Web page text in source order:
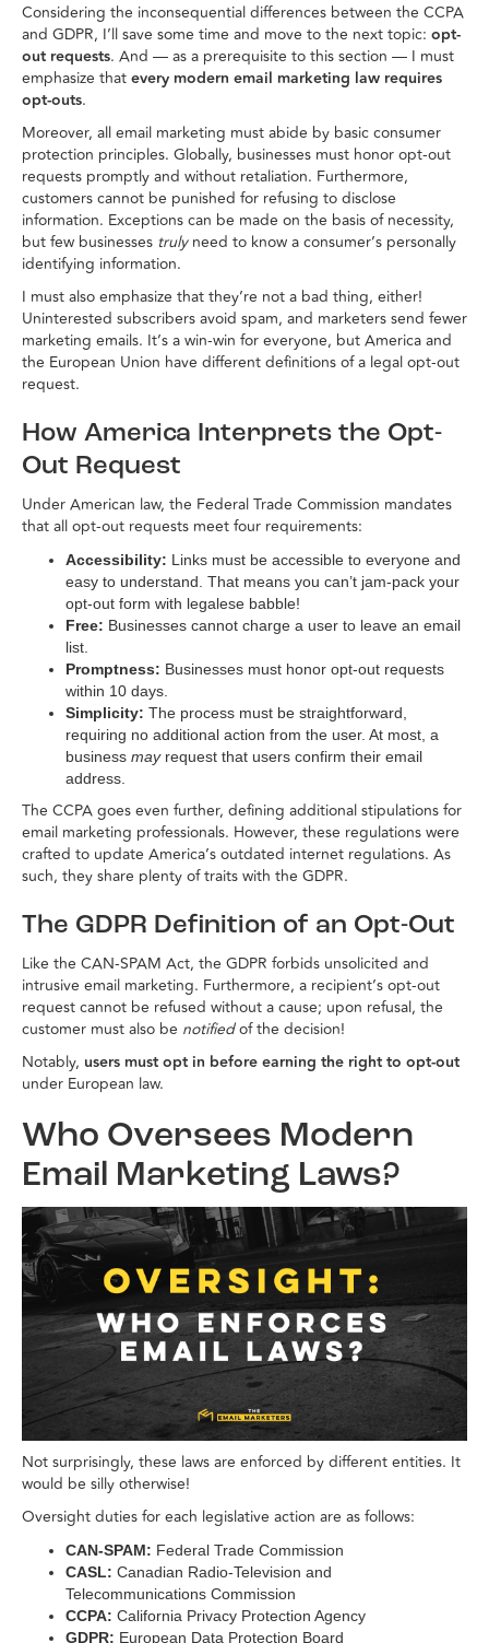
Considering the inconsequential differences between the CCPA
and GDPR, I’ll save some time and move to the next topic: opt-
out requests. And — as a prerequisite to this section — I must
emphasize thatevery modern email marketing law requires
opt-outs.
Moreover, all email marketing must abide by basic consumer
protection principles. Globally, businesses must honor opt-out
requests promptly and without retaliation. Furthermore,
customers cannot be punished for refusing to disclose
information. Exceptions can be made on the basis of necessity,
but few businesses trulyneed to know a consumer’s personally
identifying information.
I must also emphasize that they’re not a bad thing, either!
Uninterested subscribers avoid spam, and marketers send fewer
marketing emails. It’s a win-win for everyone, but America and
the European Union have different definitions of a legal opt-out
request.
How America Interprets the Opt-
Out Request
Under American law, the Federal Trade Commission mandates
that all opt-out requests meet four requirements:
Accessibility: Links must be accessible to everyone and
easy to understand. That means you can’t jam-pack your
opt-out form with legalese babble!
Free: Businesses cannot charge a user to leave an email
list.
Promptness: Businesses must honor opt-out requests
within 10 days.
Simplicity: The process must be straightforward,
requiring no additional action from the user. At most, a
business may request that users confirm their email
address.
The CCPA goes even further, defining additional stipulations for
email marketing professionals. However, these regulations were
crafted to update America’s outdated internet regulations. As
such, they share plenty of traits with the GDPR.
The GDPR Definition of an Opt-Out
Like the CAN-SPAM Act, the GDPR forbids unsolicited and
intrusive email marketing. Furthermore, a recipient’s opt-out
request cannot be refused without a cause; upon refusal, the
customer must also be notifiedof the decision!
Notably, users must opt in before earning the right to opt-out
under European law.
Who Oversees Modern
Email Marketing Laws?
Not surprisingly, these laws are enforced by different entities. It
would be silly otherwise!
Oversight duties for each legislative action are as follows:
CAN-SPAM: Federal Trade Commission
CASL: Canadian Radio-Television and
Telecommunications Commission
CCPA: California Privacy Protection Agency
GDPR: European Data Protection Board